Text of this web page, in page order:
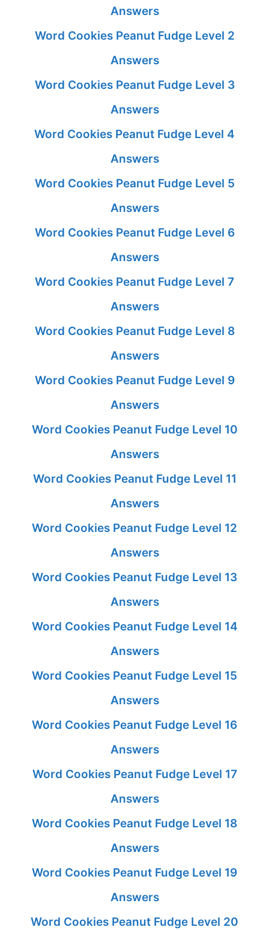
Answers
Word Cookies Peanut Fudge Level 2
Answers
Word Cookies Peanut Fudge Level 3
Answers
Word Cookies Peanut Fudge Level 4
Answers
Word Cookies Peanut Fudge Level 5
Answers
Word Cookies Peanut Fudge Level 6
Answers
Word Cookies Peanut Fudge Level 7
Answers
Word Cookies Peanut Fudge Level 8
Answers
Word Cookies Peanut Fudge Level 9
Answers
Word Cookies Peanut Fudge Level 10
Answers
Word Cookies Peanut Fudge Level 11
Answers
Word Cookies Peanut Fudge Level 12
Answers
Word Cookies Peanut Fudge Level 13
Answers
Word Cookies Peanut Fudge Level 14
Answers
Word Cookies Peanut Fudge Level 15
Answers
Word Cookies Peanut Fudge Level 16
Answers
Word Cookies Peanut Fudge Level 17
Answers
Word Cookies Peanut Fudge Level 18
Answers
Word Cookies Peanut Fudge Level 19
Answers
Word Cookies Peanut Fudge Level 20